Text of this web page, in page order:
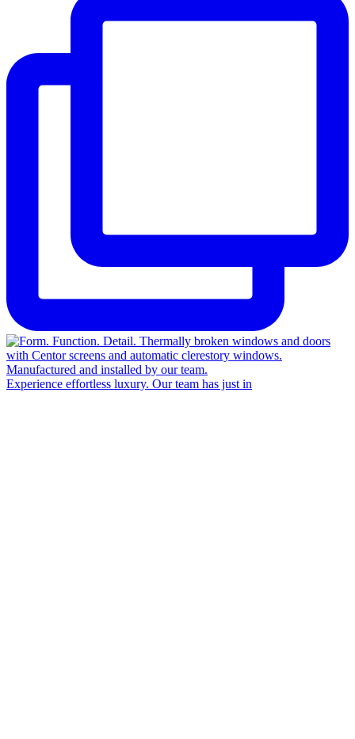
Experience effortless luxury. Our team has just in